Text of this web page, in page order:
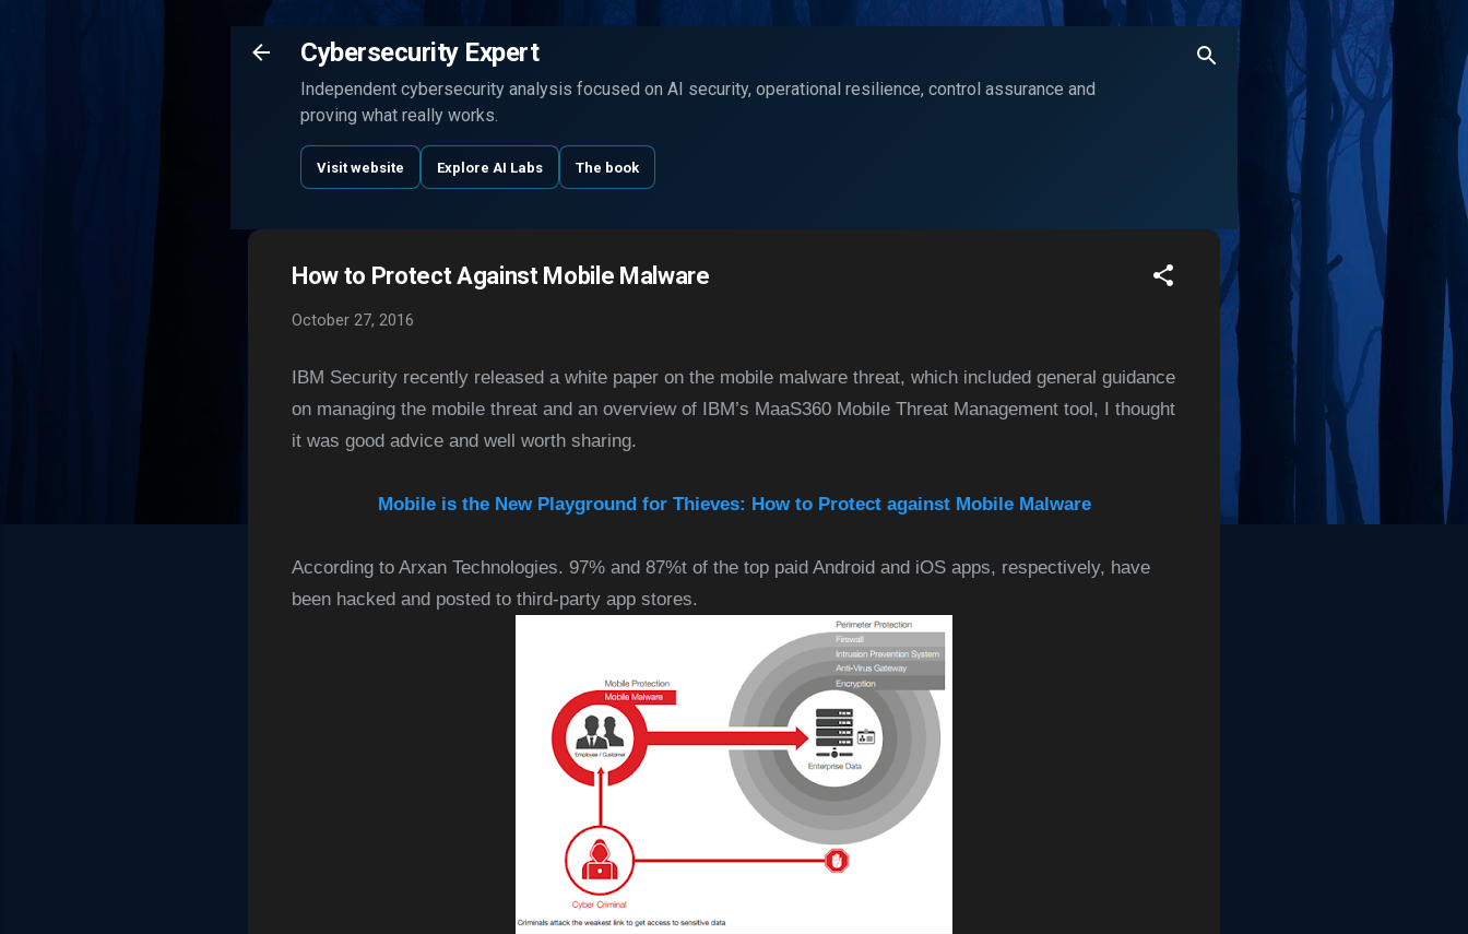
Skip to main content
Cybersecurity Expert
Independent cybersecurity analysis focused on AI security, operational resilience, control assurance and
proving what really works.
Visit website Explore AI Labs The book
How to Protect Against Mobile Malware
October 27, 2016
IBM Security recently released a white paper on the mobile malware threat, which included general guidance
on managing the mobile threat and an overview of IBM’s MaaS360 Mobile Threat Management tool, I thought
it was good advice and well worth sharing.
Mobile is the New Playground for Thieves: How to Protect against Mobile Malware
According to Arxan Technologies. 97% and 87%t of the top paid Android and iOS apps, respectively, have
been hacked and posted to third-party app stores.